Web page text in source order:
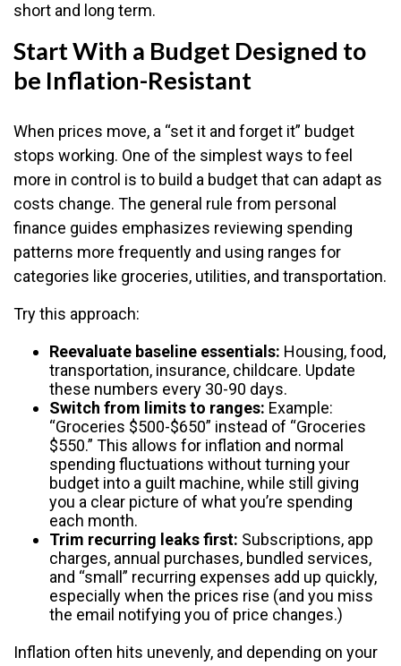
short and long term.
Start With a Budget Designed to
be Inflation-Resistant
When prices move, a “set it and forget it” budget
stops working. One of the simplest ways to feel
more in control is to build a budget that can adapt as
costs change. The general rule from personal
finance guides emphasizes reviewing spending
patterns more frequently and using ranges for
categories like groceries, utilities, and transportation.
Try this approach:
Reevaluate baseline essentials: Housing, food,
transportation, insurance, childcare. Update
these numbers every 30-90 days.
Switch from limits to ranges: Example:
“Groceries $500-$650” instead of “Groceries
$550.” This allows for inflation and normal
spending fluctuations without turning your
budget into a guilt machine, while still giving
you a clear picture of what you’re spending
each month.
Trim recurring leaks first: Subscriptions, app
charges, annual purchases, bundled services,
and “small” recurring expenses add up quickly,
especially when the prices rise (and you miss
the email notifying you of price changes.)
Inflation often hits unevenly, and depending on your